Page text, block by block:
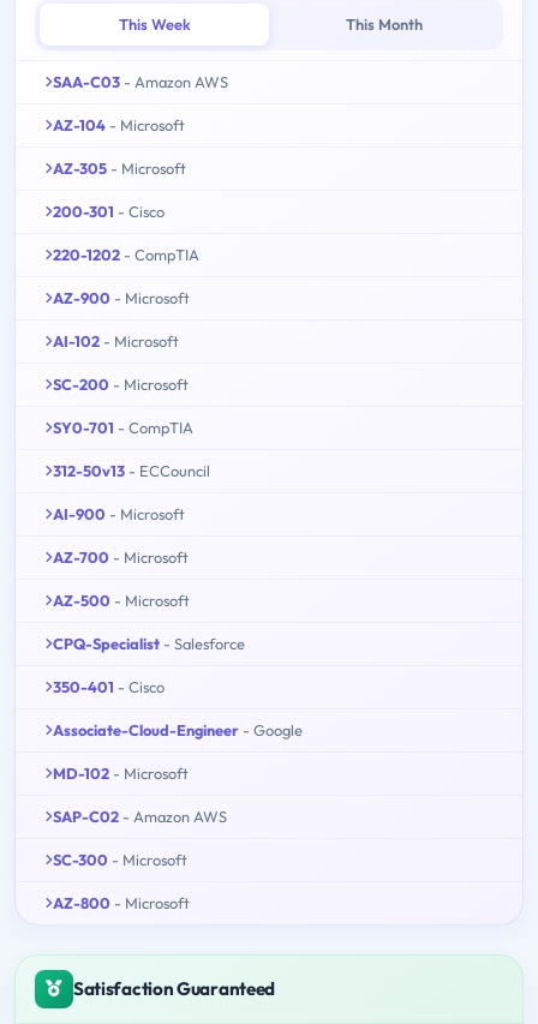
This Week This Month
SAA-C03 - Amazon AWS
AZ-104 - Microsoft
AZ-305 - Microsoft
200-301 - Cisco
220-1202 - CompTIA
AZ-900 - Microsoft
AI-102 - Microsoft
SC-200 - Microsoft
SY0-701 - CompTIA
312-50v13 - ECCouncil
AI-900 - Microsoft
AZ-700 - Microsoft
AZ-500 - Microsoft
CPQ-Specialist - Salesforce
350-401 - Cisco
Associate-Cloud-Engineer - Google
MD-102 - Microsoft
SAP-C02 - Amazon AWS
SC-300 - Microsoft
AZ-800 - Microsoft
Satisfaction Guaranteed